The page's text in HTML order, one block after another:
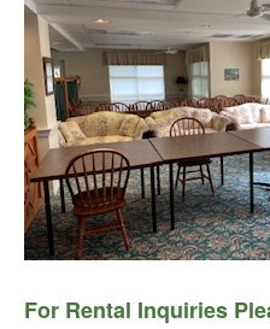
For Rental Inquiries